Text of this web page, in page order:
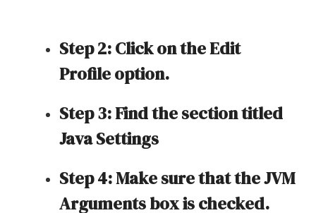
Step 2: Click on the Edit
Profile option.
Step 3: Find the section titled
Java Settings
Step 4: Make sure that the JVM
Arguments box is checked.